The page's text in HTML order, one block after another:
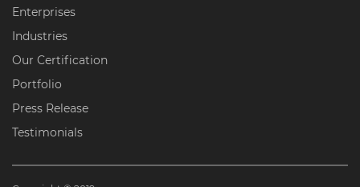
Enterprises
Industries
Our Certification
Portfolio
Press Release
Testimonials